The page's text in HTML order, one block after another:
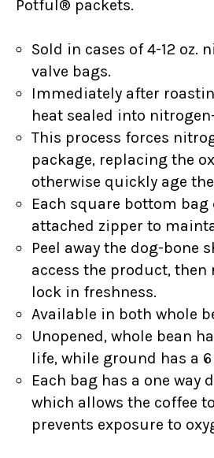
Potful® packets.
Sold in cases of 4-12 oz.
valve bags.
Immediately after
heat sealed into
This process forces
package, replacing the
otherwise quickly age
Each square bottom bag
attached zipper to
Peel away the dog-bone
access the product, then
lock in freshness.
Available in both whole
Unopened, whole bean
life, while ground has a
Each bag has a one way
which allows the coffee
prevents exposure to